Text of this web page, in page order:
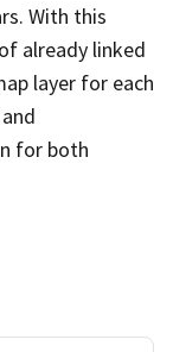
With this
already linked
layer for each
for both